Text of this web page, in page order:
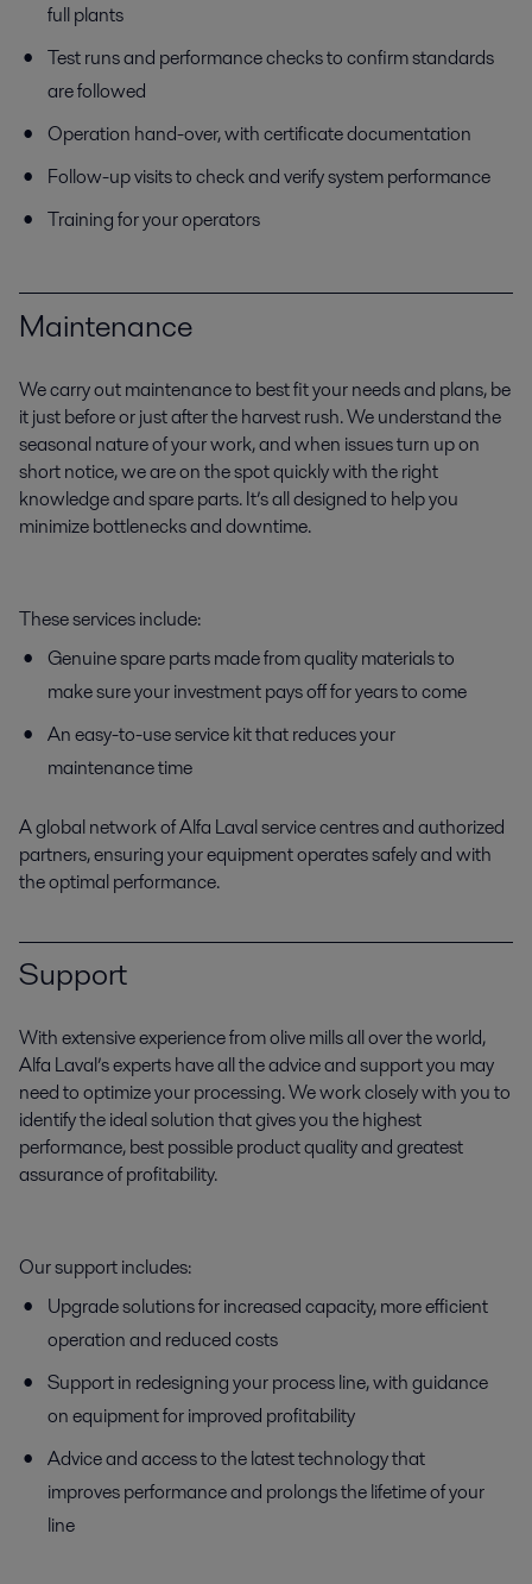
full plants
Test runs and performance checks to confirm standards
are followed
Operation hand-over, with certificate documentation
Follow-up visits to check and verify system performance
Training for your operators
Maintenance
We carry out maintenance to best fit your needs and plans, be
it just before or just after the harvest rush. We understand the
seasonal nature of your work, and when issues turn up on
short notice, we are on the spot quickly with the right
knowledge and spare parts. It’s all designed to help you
minimize bottlenecks and downtime.
These services include:
Genuine spare parts made from quality materials to
make sure your investment pays off for years to come
An easy-to-use service kit that reduces your
maintenance time
A global network of Alfa Laval service centres and authorized
partners, ensuring your equipment operates safely and with
the optimal performance.
Support
With extensive experience from olive mills all over the world,
Alfa Laval’s experts have all the advice and support you may
need to optimize your processing. We work closely with you to
identify the ideal solution that gives you the highest
performance, best possible product quality and greatest
assurance of profitability.
Our support includes:
Upgrade solutions for increased capacity, more efficient
operation and reduced costs
Support in redesigning your process line, with guidance
on equipment for improved profitability
Advice and access to the latest technology that
improves performance and prolongs the lifetime of your
line